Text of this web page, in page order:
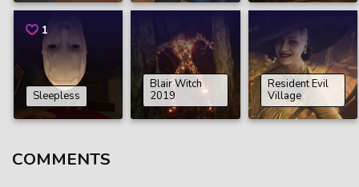
1
Sleepless
Blair Witch
2019
Resident Evil
Village
COMMENTS